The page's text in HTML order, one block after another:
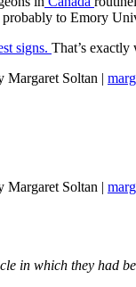
probably to Emory
signs. That’s exactly
Margaret Soltan |
Margaret Soltan |
in which they had